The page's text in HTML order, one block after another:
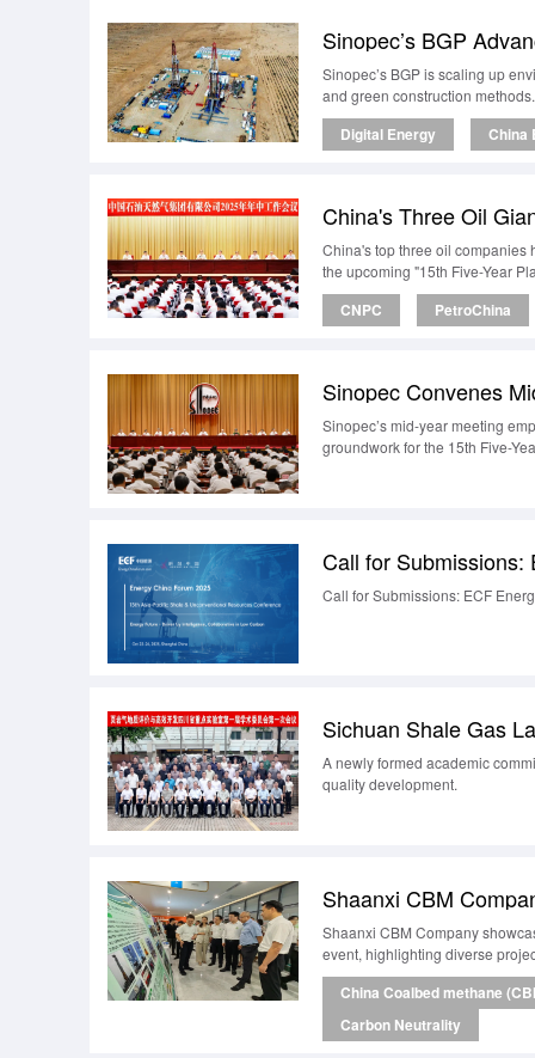
Sinopec’s BGP is scaling up
and green construction methods.
Digital Energy China
China's top three oil companies
the upcoming "15th Five-Year
CNPC PetroChina
Sinopec’s mid-year meeting
groundwork for the 15th Five-
Call for Submissions: ECF
A newly formed academic
quality development.
Shaanxi CBM Company
event, highlighting diverse
China Coalbed methane
Carbon Neutrality